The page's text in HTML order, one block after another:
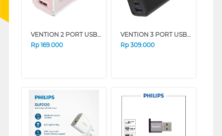
VENTION 2 PORT USB ADAPTOR CHARGER FCEP0-EU
Rp 169.000
VENTION 3 PORT USB ADAPTOR CHARGER FEDB0-EU
Rp 309.000